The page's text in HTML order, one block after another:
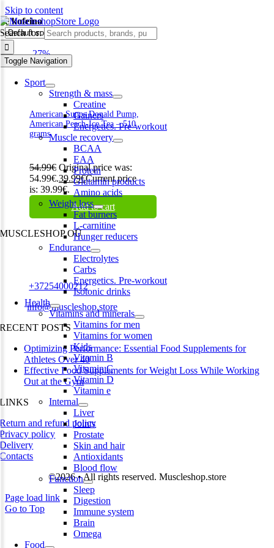
Skip to content
Search for:
Toggle Navigation
Sport
Strength & mass
Creatine
Gainers
Energetics. Pre-workout
Muscle recovery
BCAA
EAA
Protein
Glutamin products
Amino acids
Weight loss
Fat burners
L-carnitine
Hunger reducers
Endurance
Electrolytes
Carbs
Energetics. Pre-workout
Isotonic drinks
Health
Vitamins and minerals
Vitamins for men
Vitamins for women
Kids
Vitamin B
Vitamin C
Vitamin D
Vitamin e
Internal
Liver
Joints
Prostate
Skin and hair
Antioxidants
Blood flow
Function
Sleep
Digestion
Immune system
Brain
Omega
Food
be kofeino
-27%
American Supps Donald Pump,
American Peach-Ice Tea – 510
grams
54.99€ Original price was:
54.99€.39.99€Current price
is: 39.99€.
Add to cart
MUSCLESHOP OÜ
Harju maakond,, Kesklinna linnaosa, Narva mnt 7 10117 Tallinn
Phone:+37254000212
Email:info@muscleshop.store
RECENT POSTS
Optimizing Performance: Essential Food Supplements for
Athletes Over 40
Effective Food Supplements for Weight Loss While Working
Out at the Gym
LINKS
Return and refund policy
Privacy policy
Delivery
Contacts
©2026 • All rights reserved. Muscleshop.store
Page load link
Go to Top